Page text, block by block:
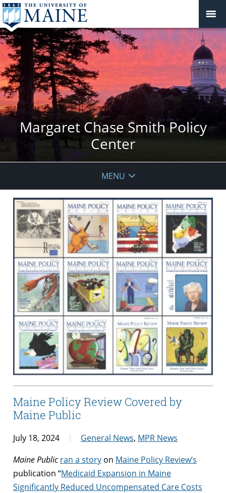
Margaret Chase Smith Policy
Center
MENU
Maine Policy Review Covered by
Maine Public
July 18, 2024 General News, MPR News
Maine Publicran a story on Maine Policy Review’s
publication “Medicaid Expansion in Maine
Significantly Reduced Uncompensated Care Costs